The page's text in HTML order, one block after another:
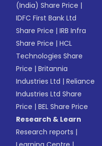
(India) Share Price |
IDFC First Bank Ltd
Share Price |IRB Infra
Share Price |HCL
Technologies Share
Price |Britannia
Industries Ltd |Reliance
Industries Ltd Share
Price |BEL Share Price
Research & Learn
Research reports |